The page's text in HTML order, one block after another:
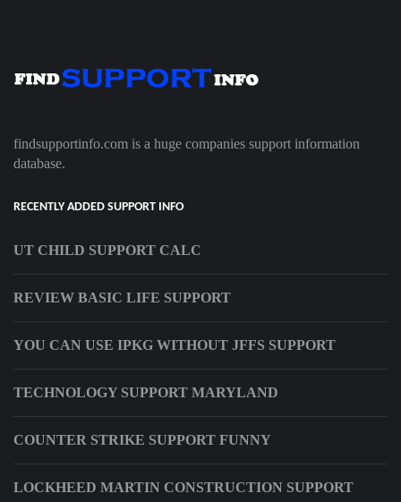
findsupportinfo.com is a huge companies support information
database.
RECENTLY ADDED SUPPORT INFO
UT CHILD SUPPORT CALC
REVIEW BASIC LIFE SUPPORT
YOU CAN USE IPKG WITHOUT JFFS SUPPORT
TECHNOLOGY SUPPORT MARYLAND
COUNTER STRIKE SUPPORT FUNNY
LOCKHEED MARTIN CONSTRUCTION SUPPORT